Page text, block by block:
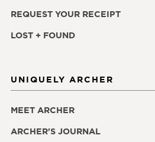
UNIQUELY ARCHER
MEET ARCHER
ARCHER'S JOURNAL
REQUEST YOUR RECEIPT
LOST + FOUND